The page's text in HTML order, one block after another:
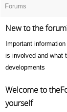
Forums
New to the
Important
is involved and what
developments
Welcome to
yourself